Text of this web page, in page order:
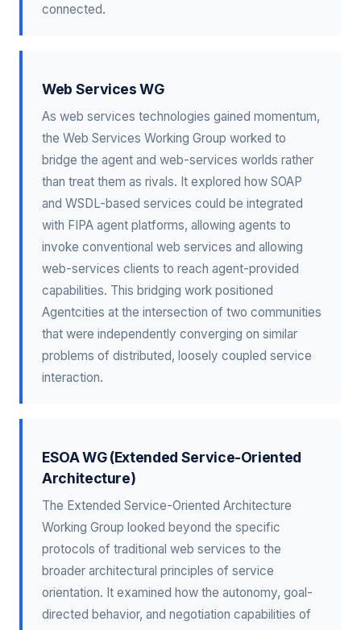
connected.
Web Services WG
As web services technologies gained momentum,
the Web Services Working Group worked to
bridge the agent and web-services worlds rather
than treat them as rivals. It explored how SOAP
and WSDL-based services could be integrated
with FIPA agent platforms, allowing agents to
invoke conventional web services and allowing
web-services clients to reach agent-provided
capabilities. This bridging work positioned
Agentcities at the intersection of two communities
that were independently converging on similar
problems of distributed, loosely coupled service
interaction.
ESOA WG (Extended Service-Oriented
Architecture)
The Extended Service-Oriented Architecture
Working Group looked beyond the specific
protocols of traditional web services to the
broader architectural principles of service
orientation. It examined how the autonomy, goal-
directed behavior, and negotiation capabilities of